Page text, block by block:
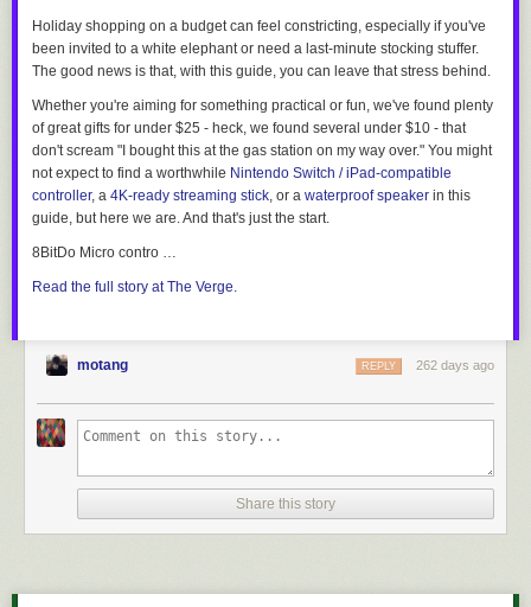
Holiday shopping on a budget can feel constricting, especially if you've
been invited to a white elephant or need a last-minute stocking stuffer.
The good news is that, with this guide, you can leave that stress behind.
Whether you're aiming for something practical or fun, we've found plenty
of great gifts for under $25 - heck, we found several under $10 - that
don't scream "I bought this at the gas station on my way over." You might
not expect to find a worthwhile Nintendo Switch / iPad-compatible
controller, a 4K-ready streaming stick , or a waterproof speaker in this
guide, but here we are. And that's just the start.
8BitDo Micro contro …
Read the full story at The Verge.
motang 262 days ago
REPLY
Share this story